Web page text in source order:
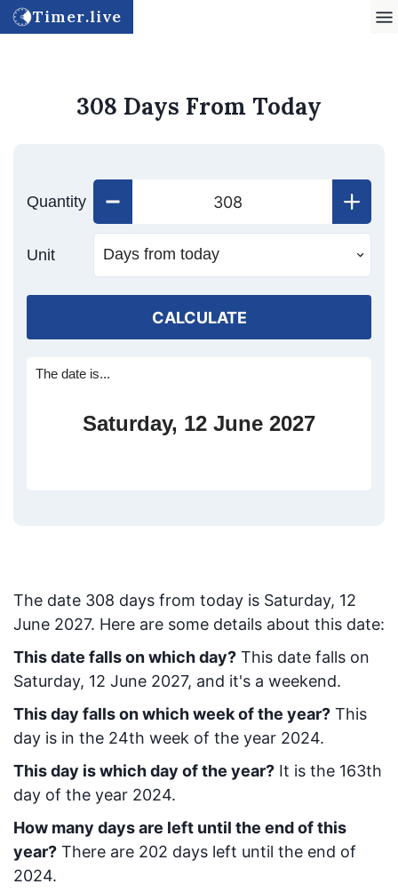
Timer.live
308 Days From Today
Quantity
Unit
CALCULATE
The date is...
Saturday, 12 June 2027
The date 308 days from today is Saturday, 12
June 2027. Here are some details about this date:
This date falls on which day? This date falls on
Saturday, 12 June 2027, and it's a weekend.
This day falls on which week of the year? This
day is in the 24th week of the year 2024.
This day is which day of the year? It is the 163th
day of the year 2024.
How many days are left until the end of this
year? There are 202 days left until the end of
2024.